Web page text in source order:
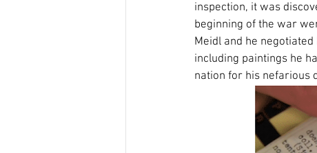
inspection, it was
beginning of the war
Meidl and he
including paintings he
nation for his nefarious